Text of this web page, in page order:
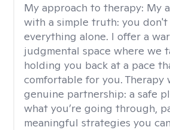
My approach to therapy: My
with a simple truth: you don't
everything alone. I offer a
judgmental space where we
holding you back at a pace
comfortable for you. Therapy
genuine partnership: a safe
what you’re going through,
meaningful strategies you